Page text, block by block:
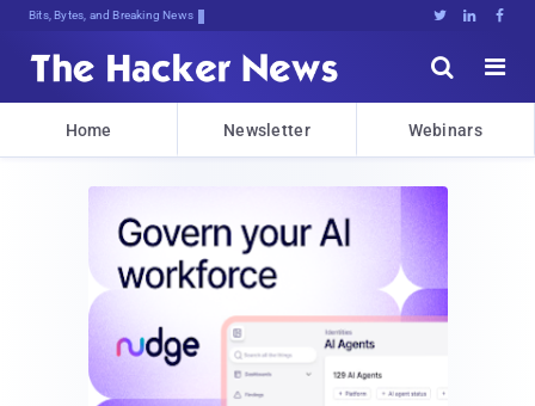
Bits, Bytes, and Breaking News   


Home Newsletter Webinars